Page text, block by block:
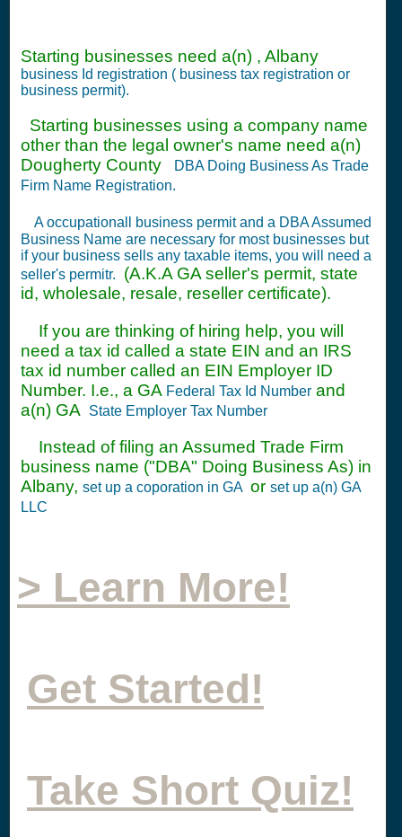
Starting businesses need a(n) , Albany
business Id registration ( business tax registration or
business permit).
Starting businesses using a company name
other than the legal owner's name need a(n)
Dougherty County
DBA Doing Business As Trade
Firm Name Registration.
A occupationall business permit and a DBA Assumed
Business Name are necessary for most businesses but
if your business sells any taxable items, you will need a
seller's permitr.
(A.K.A GA seller's permit, state
id, wholesale, resale, reseller certificate).
If you are thinking of hiring help, you will
need a tax id called a state EIN and an IRS
tax id number called an EIN Employer ID
Number. I.e., a GA Federal Tax Id Number and
a(n) GA
State Employer Tax Number
Instead of filing an Assumed Trade Firm
business name ("DBA" Doing Business As) in
Albany, set up a coporation in GA or set up a(n) GA
LLC
> Learn More!
Get Started!
Take Short Quiz!